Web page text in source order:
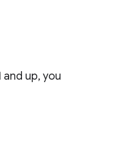
and up, you